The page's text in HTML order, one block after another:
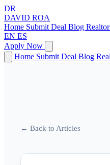
DR
DAVID ROA
Home Submit Deal Blog
EN ES
Apply Now
Home Submit Deal Blog
← Back to Articles